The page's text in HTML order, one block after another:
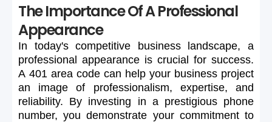
The Importance Of A Professional
Appearance
In today's competitive business landscape,
a
professional appearance is crucial for success.
A 401 area code can help your business project
an
image of professionalism, expertise,
and
reliability. By investing in a prestigious phone
number, you demonstrate your commitment to